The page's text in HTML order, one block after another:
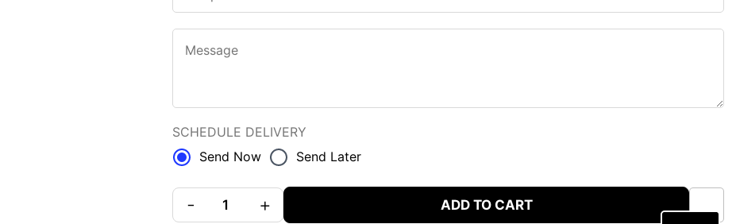
SCHEDULE DELIVERY
Send Now
Send Later
- + ADD TO CART